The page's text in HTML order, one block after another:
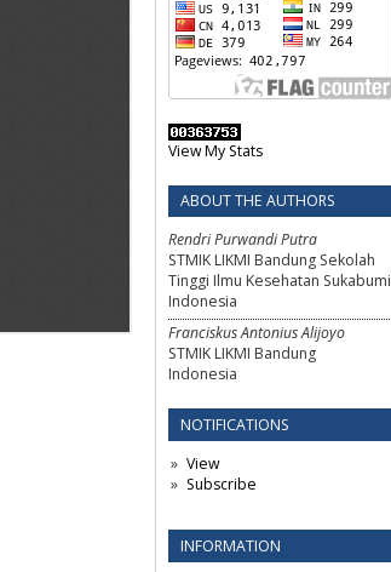
View My Stats
ABOUT THE AUTHORS
Rendri Purwandi Putra
STMIK LIKMI Bandung Sekolah
Tinggi Ilmu Kesehatan Sukabumi
Indonesia
Franciskus Antonius Alijoyo
STMIK LIKMI Bandung
Indonesia
NOTIFICATIONS
View
Subscribe
INFORMATION